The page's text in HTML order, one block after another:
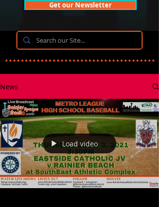
Get our Newsletter
News
Load video